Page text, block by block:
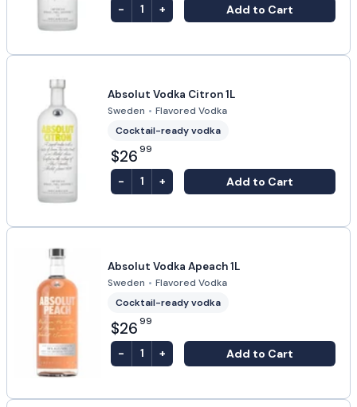
- 1 + Add to Cart
Absolut Vodka Citron 1L
Sweden • Flavored Vodka
Cocktail-ready vodka
$26 99
- 1 + Add to Cart
Absolut Vodka Apeach 1L
Sweden • Flavored Vodka
Cocktail-ready vodka
$26 99
- 1 + Add to Cart